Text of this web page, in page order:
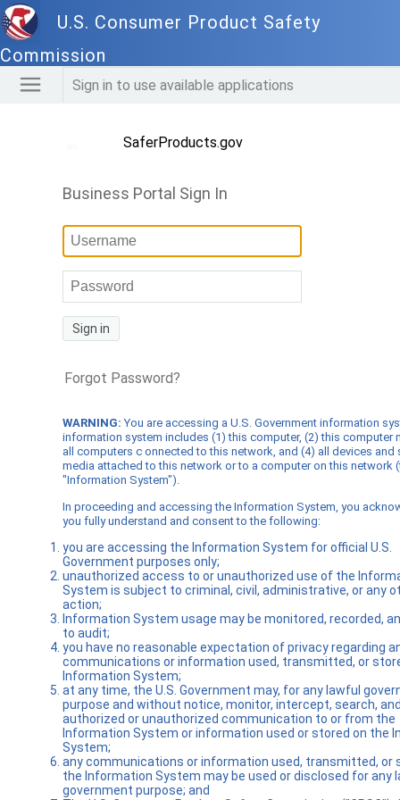
U.S. Consumer Product Safety
Commission
Sign in to use available applications
SaferProducts.gov
Business Portal Sign In
Sign in
Forgot Password?
WARNING: You are accessing a U.S. Government information
information system includes (1) this computer, (2) this computer
all computers c onnected to this network, and (4) all devices and
media attached to this network or to a computer on this network
"Information System").
In proceeding and accessing the Information System, you
you fully understand and consent to the following:
you are accessing the Information System for official U.S.
Government purposes only;
unauthorized access to or unauthorized use of the
System is subject to criminal, civil, administrative, or any
action;
Information System usage may be monitored, recorded,
to audit;
you have no reasonable expectation of privacy regarding
communications or information used, transmitted, or
Information System;
at any time, the U.S. Government may, for any lawful
purpose and without notice, monitor, intercept, search,
authorized or unauthorized communication to or from the
Information System or information used or stored on the
System;
any communications or information used, transmitted, or
the Information System may be used or disclosed for any
government purpose; and